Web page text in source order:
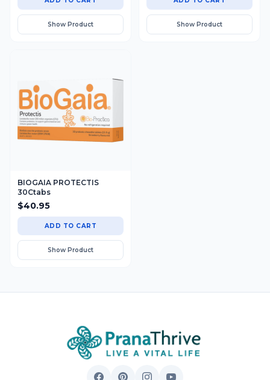
Show Product Show Product
BIOGAIA PROTECTIS
30Ctabs
$40.95
ADD TO CART
Show Product